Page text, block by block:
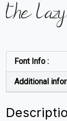
the
Font Info :
Additional